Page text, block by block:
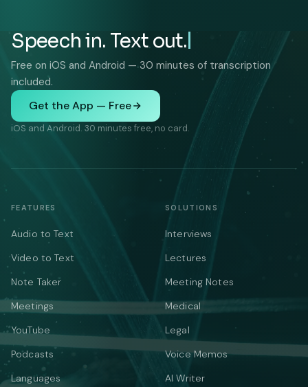
Speech in. Text out.
Free on iOS and Android — 30 minutes of transcription
included.
Get the App — Free
iOS and Android. 30 minutes free, no card.
FEATURES
Audio to Text
Video to Text
Note Taker
Meetings
YouTube
Podcasts
Languages
SOLUTIONS
Interviews
Lectures
Meeting Notes
Medical
Legal
Voice Memos
AI Writer